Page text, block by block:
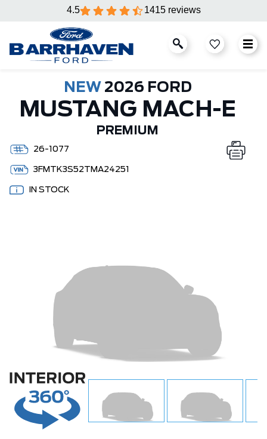
4.5 1415 reviews
NEW 2026 FORD
MUSTANG MACH-E
PREMIUM
26-1077
3FMTK3S52TMA24251
IN STOCK